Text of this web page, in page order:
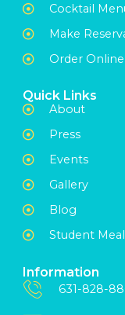
Cocktail
Make
Order Online
Quick Links
About
Press
Events
Gallery
Blog
Student
Information
631-828-